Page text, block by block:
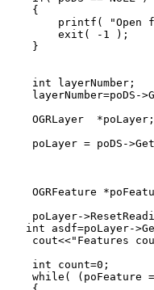
    {
printf( "Open
        exit( -1 );
    }
    int layerNumber;
layerNumber=poDS-
    OGRLayer  *poLayer;
poLayer = poDS-
OGRFeature
poLayer-
int asdf=poLayer-
cout<<"Features
    int count=0;
while( (poFeature